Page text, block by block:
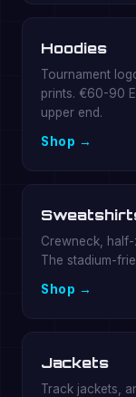
Hoodies
Tournament
prints. €60-90
upper end.
Shop →
Crewneck,
The stadium-
Shop →
Jackets
Track jackets,